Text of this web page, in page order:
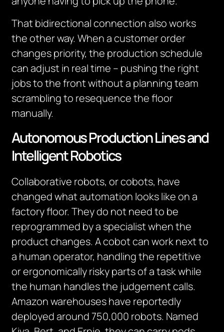
That bidirectional connection also works
the other way. When a customer order
changes priority, the production schedule
can adjust in real time – pushing the right
jobs to the front without a planning team
scrambling to resequence the floor
manually.
Autonomous Production Lines and
Intelligent Robotics
Collaborative robots, or cobots, have
changed what automation looks like on a
factory floor. They do not need to be
reprogrammed by a specialist when the
product changes. A cobot can work next to
a human operator, handling the repetitive
or ergonomically risky parts of a task while
the human handles the judgement calls.
Amazon warehouses have reportedly
deployed around 750,000 robots. Named